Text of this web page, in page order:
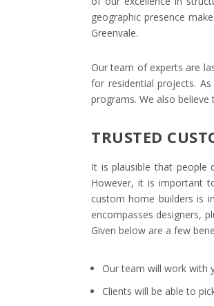
geographic presence
Greenvale.
Our team of experts are
for residential projects.
programs. We also
TRUSTED
It is plausible that people
However, it is important
custom home builders is
encompasses designers,
Given below are a few
Our team will work with
Clients will be able to